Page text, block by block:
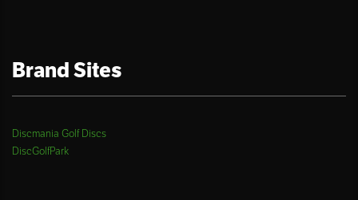
Brand Sites
Discmania Golf Discs
DiscGolfPark